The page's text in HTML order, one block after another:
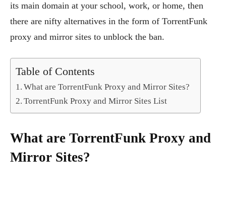
its main domain at your school, work, or home, then
there are nifty alternatives in the form of TorrentFunk
proxy and mirror sites to unblock the ban.
Table of Contents
What are TorrentFunk Proxy and Mirror Sites?
TorrentFunk Proxy and Mirror Sites List
What are TorrentFunk Proxy and
Mirror Sites?